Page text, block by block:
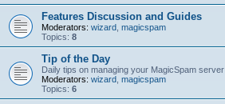
Features Discussion and Guides
Moderators: wizard magicspam
Topics: 8
Tip of the Day
Daily tips on managing your MagicSpam server
Moderators: wizard magicspam
Topics: 6